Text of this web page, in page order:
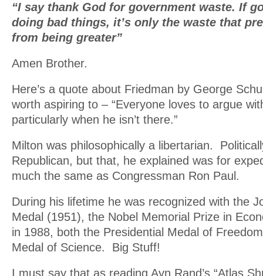
“I say thank God for government waste. If
doing bad things, it’s only the waste that
from being greater”
Amen Brother.
Here’s a quote about Friedman by George
worth aspiring to – “Everyone loves to argue
particularly when he isn’t there.”
Milton was philosophically a libertarian.
Republican, but that, he explained was for
much the same as Congressman Ron Paul.
During his lifetime he was recognized with the
Medal (1951), the Nobel Memorial Prize in
in 1988, both the Presidential Medal of
Medal of Science. Big Stuff!
I must say that as reading Ayn Rand’s “Atlas